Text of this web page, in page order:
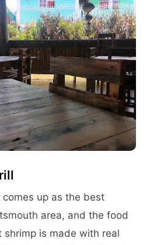
up as the best
area, and the food
shrimp is made with real